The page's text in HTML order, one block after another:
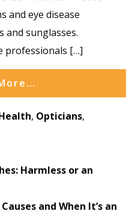
and eye disease
and sunglasses.
professionals […]
, Opticians,
Harmless or an
and When It’s an